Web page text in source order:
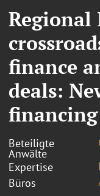
Regional
finance
deals:
Beteiligte
Anwälte
Expertise
Büros